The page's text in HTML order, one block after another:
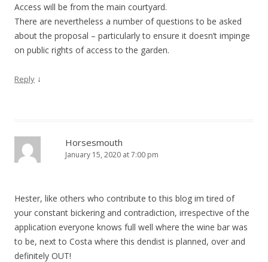
Access will be from the main courtyard.
There are nevertheless a number of questions to be asked
about the proposal – particularly to ensure it doesn’t impinge
on public rights of access to the garden.
Reply ↓
Horsesmouth
January 15, 2020 at 7:00 pm
Hester, like others who contribute to this blog im tired of
your constant bickering and contradiction, irrespective of the
application everyone knows full well where the wine bar was
to be, next to Costa where this dendist is planned, over and
definitely OUT!